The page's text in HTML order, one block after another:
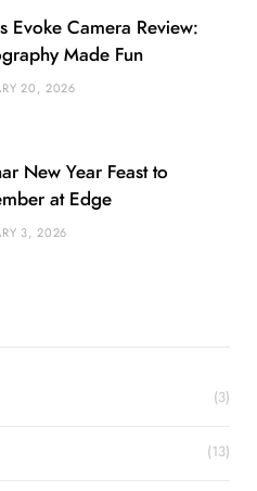
Evoke Camera Review:
Made Fun
20, 2026
New Year Feast to
at Edge
3, 2026
(3)
(13)